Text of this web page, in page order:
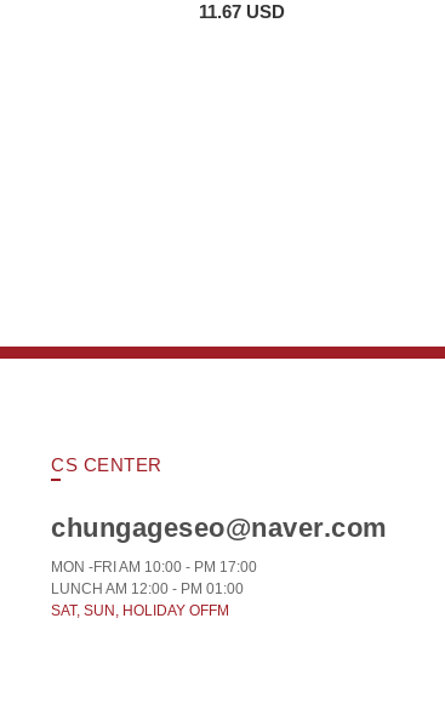
11.67 USD
CS CENTER
chungageseo@naver.com
MON -FRI AM 10:00 - PM 17:00
LUNCH AM 12:00 - PM 01:00
SAT, SUN, HOLIDAY OFFM